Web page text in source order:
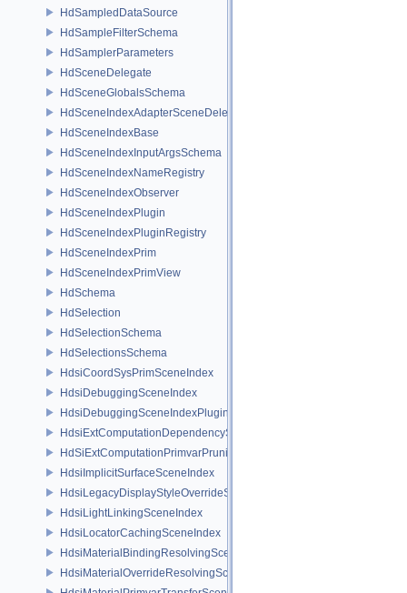
HdSampledDataSource
HdSampleFilterSchema
HdSamplerParameters
HdSceneDelegate
HdSceneGlobalsSchema
HdSceneIndexAdapterSceneDelegate
HdSceneIndexBase
HdSceneIndexInputArgsSchema
HdSceneIndexNameRegistry
HdSceneIndexObserver
HdSceneIndexPlugin
HdSceneIndexPluginRegistry
HdSceneIndexPrim
HdSceneIndexPrimView
HdSchema
HdSelection
HdSelectionSchema
HdSelectionsSchema
HdsiCoordSysPrimSceneIndex
HdsiDebuggingSceneIndex
HdsiDebuggingSceneIndexPlugin
HdsiExtComputationDependencySceneIndex
HdSiExtComputationPrimvarPruningSceneIndex
HdsiImplicitSurfaceSceneIndex
HdsiLegacyDisplayStyleOverrideSceneIndex
HdsiLightLinkingSceneIndex
HdsiLocatorCachingSceneIndex
HdsiMaterialBindingResolvingSceneIndex
HdsiMaterialOverrideResolvingSceneIndex